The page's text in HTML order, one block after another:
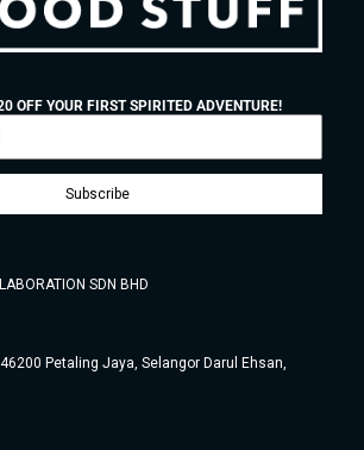
OFF YOUR FIRST SPIRITED ADVENTURE!
Subscribe
SDN BHD
Petaling Jaya, Selangor Darul Ehsan,